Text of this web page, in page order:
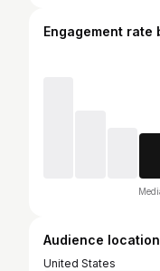
Engagement rate
Audience
United States